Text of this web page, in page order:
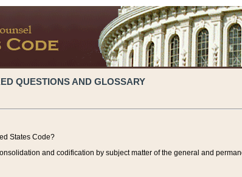
QUESTIONS AND GLOSSARY
States Code?
and codification by subject matter of the general and